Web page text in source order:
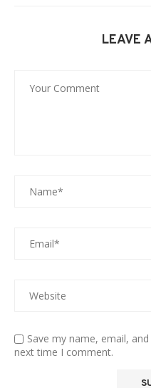
LEAVE
Save my name, email,
next time I comment.